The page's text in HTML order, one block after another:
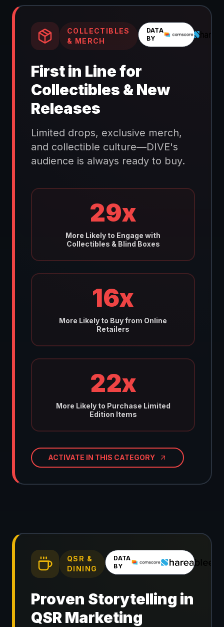
COLLECTIBLES
& MERCH
DATA
BY
First in Line for
Collectibles & New
Releases
Limited drops, exclusive merch,
and collectible culture—DIVE's
audience is always ready to buy.
29x
More Likely to Engage with
Collectibles & Blind Boxes
16x
More Likely to Buy from Online
Retailers
22x
More Likely to Purchase Limited
Edition Items
ACTIVATE IN THIS CATEGORY
QSR &
DINING
DATA
BY
Proven Storytelling in
QSR Marketing